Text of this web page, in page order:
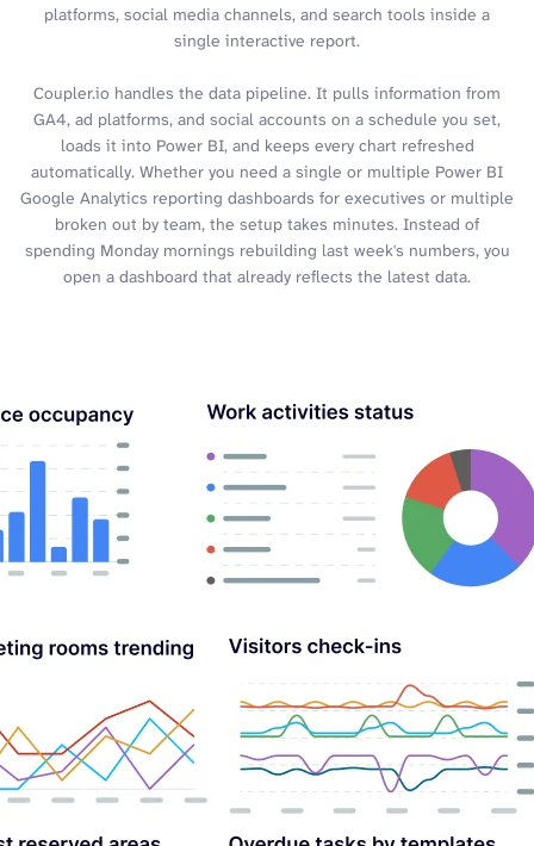
platforms, social media channels, and search tools inside a
single interactive report.
Coupler.io handles the data pipeline. It pulls information from
GA4, ad platforms, and social accounts on a schedule you set,
loads it into Power BI, and keeps every chart refreshed
automatically. Whether you need a single or multiple Power BI
Google Analytics reporting dashboards for executives or multiple
broken out by team, the setup takes minutes. Instead of
spending Monday mornings rebuilding last week's numbers, you
open a dashboard that already reflects the latest data.